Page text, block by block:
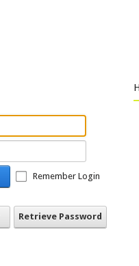
Remember Login
Retrieve Password